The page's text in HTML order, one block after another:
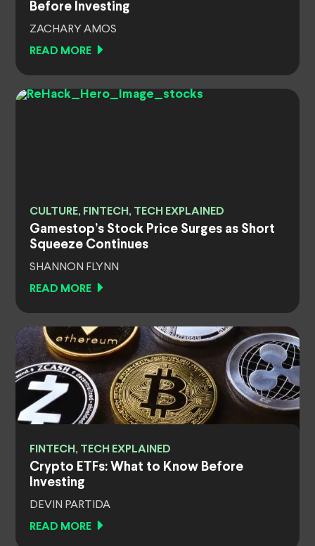
Before Investing
ZACHARY AMOS
READ MORE
CULTURE, FINTECH, TECH EXPLAINED
Gamestop’s Stock Price Surges as Short
Squeeze Continues
SHANNON FLYNN
READ MORE
FINTECH, TECH EXPLAINED
Crypto ETFs: What to Know Before
Investing
DEVIN PARTIDA
READ MORE